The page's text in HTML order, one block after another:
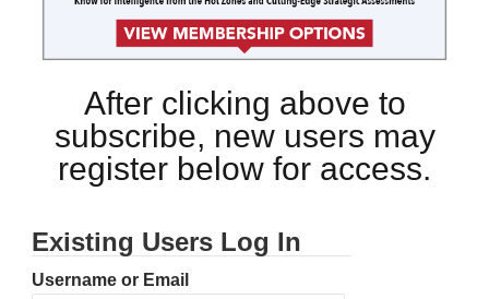
After clicking above to
subscribe, new users may
register below for access.
Existing Users Log In
Username or Email